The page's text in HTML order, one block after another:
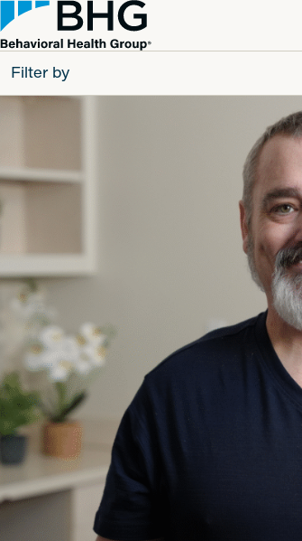
Filter by
Patients
Behavioral Health Group
Resource Types